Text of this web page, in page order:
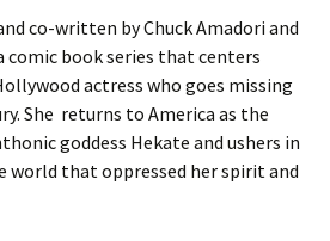
co-written by Chuck Amadori and
comic book series that centers
actress who goes missing
She returns to America as the
goddess Hekate and ushers in
world that oppressed her spirit and